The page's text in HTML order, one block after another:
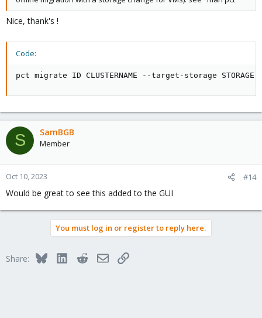
Nice, thank's !
Code:
pct migrate ID CLUSTERNAME --target-storage STORAGE
S SamBGB
Member
Oct 10, 2023 #14
Would be great to see this added to the GUI
You must log in or register to reply here.
Share: BlueskyLinkedInRedditEmailLink